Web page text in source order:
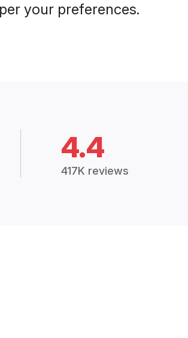
your preferences.
4.4
417K reviews